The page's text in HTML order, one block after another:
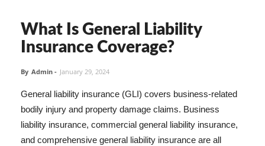
What Is General Liability
Insurance Coverage?
By Admin - January 29, 2024
General liability insurance (GLI) covers business-related
bodily injury and property damage claims. Business
liability insurance, commercial general liability insurance,
and comprehensive general liability insurance are all